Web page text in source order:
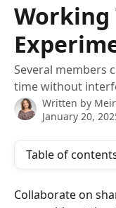
Working
Several members
time without
Written by
January 20,
Table of
Collaborate on